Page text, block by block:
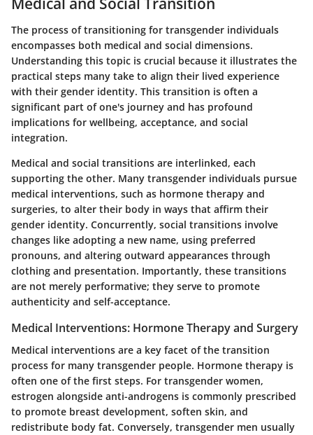
The process of transitioning for transgender individuals
encompasses both medical and social dimensions.
Understanding this topic is crucial because it illustrates the
practical steps many take to align their lived experience
with their gender identity. This transition is often a
significant part of one's journey and has profound
implications for wellbeing, acceptance, and social
integration.
Medical and social transitions are interlinked, each
supporting the other. Many transgender individuals pursue
medical interventions, such as hormone therapy and
surgeries, to alter their body in ways that affirm their
gender identity. Concurrently, social transitions involve
changes like adopting a new name, using preferred
pronouns, and altering outward appearances through
clothing and presentation. Importantly, these transitions
are not merely performative; they serve to promote
authenticity and self-acceptance.
Medical Interventions: Hormone Therapy and Surgery
Medical interventions are a key facet of the transition
process for many transgender people. Hormone therapy is
often one of the first steps. For transgender women,
estrogen alongside anti-androgens is commonly prescribed
to promote breast development, soften skin, and
redistribute body fat. Conversely, transgender men usually